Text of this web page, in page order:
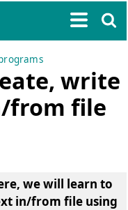
write
from file
we will learn to
in/from file using